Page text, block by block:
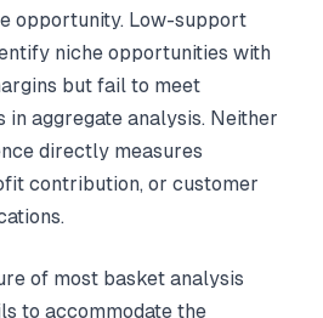
opportunity. Low-support
niche opportunities with
but fail to meet
in aggregate analysis. Neither
directly measures
contribution, or customer
of most basket analysis
to accommodate the